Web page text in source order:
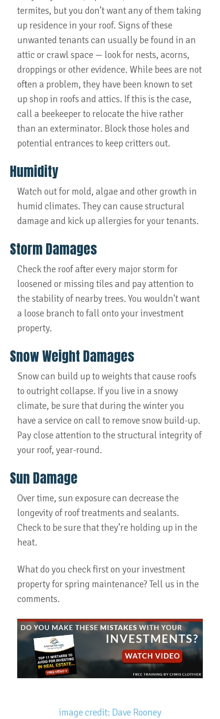
termites, but you don’t want any of them taking
up residence in your roof. Signs of these
unwanted tenants can usually be found in an
attic or crawl space — look for nests, acorns,
droppings or other evidence. While bees are not
often a problem, they have been known to set
up shop in roofs and attics. If this is the case,
call a beekeeper to relocate the hive rather
than an exterminator. Block those holes and
potential entrances to keep critters out.
Humidity
Watch out for mold, algae and other growth in
humid climates. They can cause structural
damage and kick up allergies for your tenants.
Storm Damages
Check the roof after every major storm for
loosened or missing tiles and pay attention to
the stability of nearby trees. You wouldn't want
a loose branch to fall onto your investment
property.
Snow Weight Damages
Snow can build up to weights that cause roofs
to outright collapse. If you live in a snowy
climate, be sure that during the winter you
have a service on call to remove snow build-up.
Pay close attention to the structural integrity of
your roof, year-round.
Sun Damage
Over time, sun exposure can decrease the
longevity of roof treatments and sealants.
Check to be sure that they’re holding up in the
heat.
What do you check first on your investment
property for spring maintenance? Tell us in the
comments.
image credit: Dave Rooney